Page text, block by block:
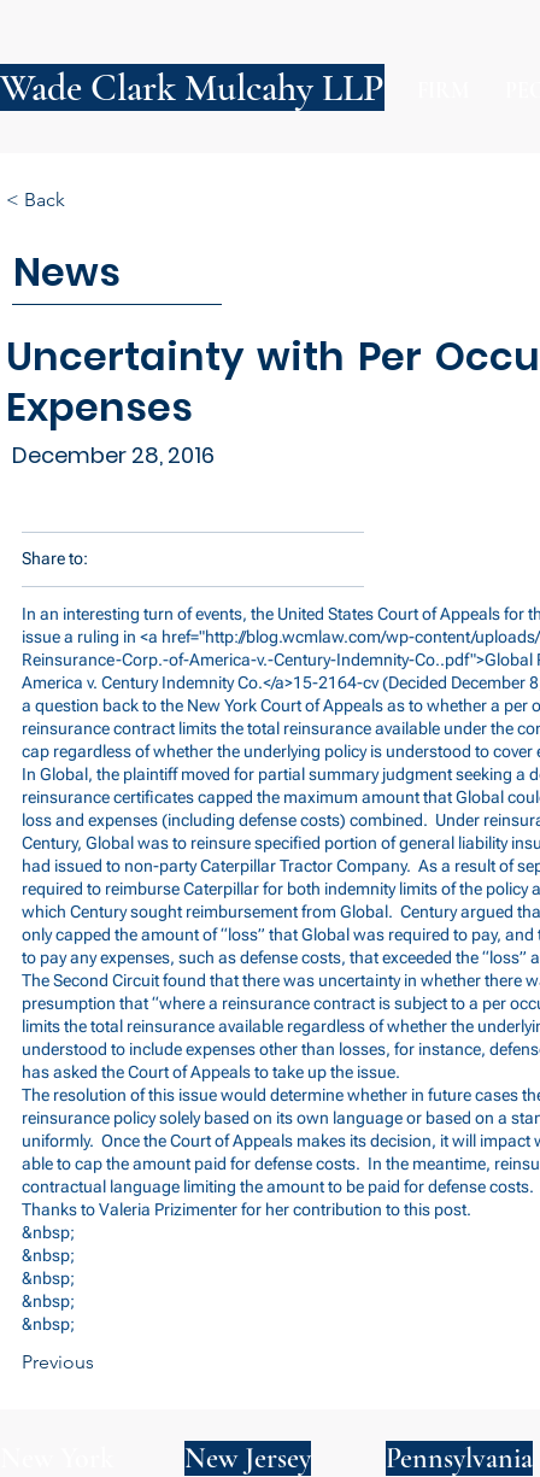
Wade Clark Mulcahy LLP
News
Uncertainty with Per
Expenses
December 28, 2016
< Back
Share to:
In an interesting turn of events, the United States Court of Appeals for
issue a ruling in <a href="http://blog.wcmlaw.com/wp-content/
Reinsurance-Corp.-of-America-v.-Century-Indemnity-Co..pdf">Global
America v. Century Indemnity Co.</a>15-2164-cv (Decided December
a question back to the New York Court of Appeals as to whether a per
reinsurance contract limits the total reinsurance available under the
cap regardless of whether the underlying policy is understood to cover
In Global, the plaintiff moved for partial summary judgment seeking a
reinsurance certificates capped the maximum amount that Global
loss and expenses (including defense costs) combined. Under
Century, Global was to reinsure specified portion of general liability
had issued to non-party Caterpillar Tractor Company. As a result of
required to reimburse Caterpillar for both indemnity limits of the policy
which Century sought reimbursement from Global. Century argued
only capped the amount of “loss” that Global was required to pay,
to pay any expenses, such as defense costs, that exceeded the “loss”
The Second Circuit found that there was uncertainty in whether there
presumption that “where a reinsurance contract is subject to a per
limits the total reinsurance available regardless of whether the
understood to include expenses other than losses, for instance,
has asked the Court of Appeals to take up the issue.
The resolution of this issue would determine whether in future cases
reinsurance policy solely based on its own language or based on a
uniformly. Once the Court of Appeals makes its decision, it will impact
able to cap the amount paid for defense costs. In the meantime,
contractual language limiting the amount to be paid for defense costs.
Thanks to Valeria Prizimenter for her contribution to this post.
&nbsp;
&nbsp;
&nbsp;
&nbsp;
&nbsp;
Previous
New Jersey Pennsylvania